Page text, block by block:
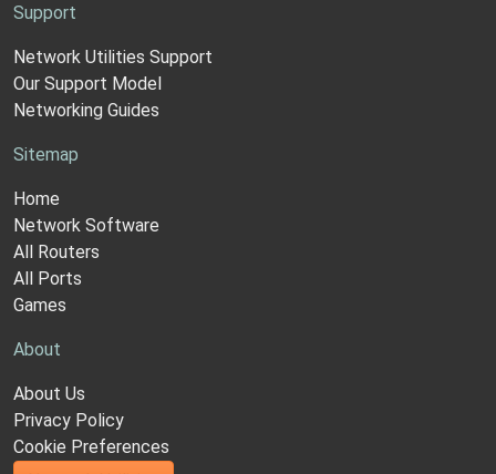
Support
Network Utilities Support
Our Support Model
Networking Guides
Sitemap
Home
Network Software
All Routers
All Ports
Games
About
About Us
Privacy Policy
Cookie Preferences